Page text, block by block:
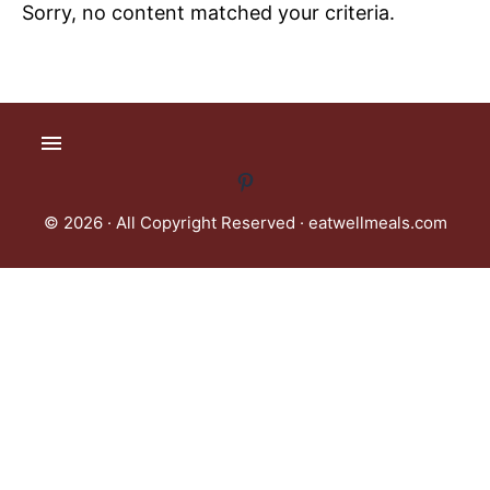
Sorry, no content matched your criteria.
© 2026 · All Copyright Reserved · eatwellmeals.com